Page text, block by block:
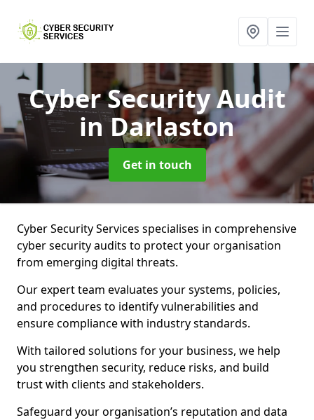
Cyber Security Audit
in Darlaston
Get in touch
Cyber Security Services specialises in comprehensive
cyber security audits to protect your organisation
from emerging digital threats.
Our expert team evaluates your systems, policies,
and procedures to identify vulnerabilities and
ensure compliance with industry standards.
With tailored solutions for your business, we help
you strengthen security, reduce risks, and build
trust with clients and stakeholders.
Safeguard your organisation’s reputation and data